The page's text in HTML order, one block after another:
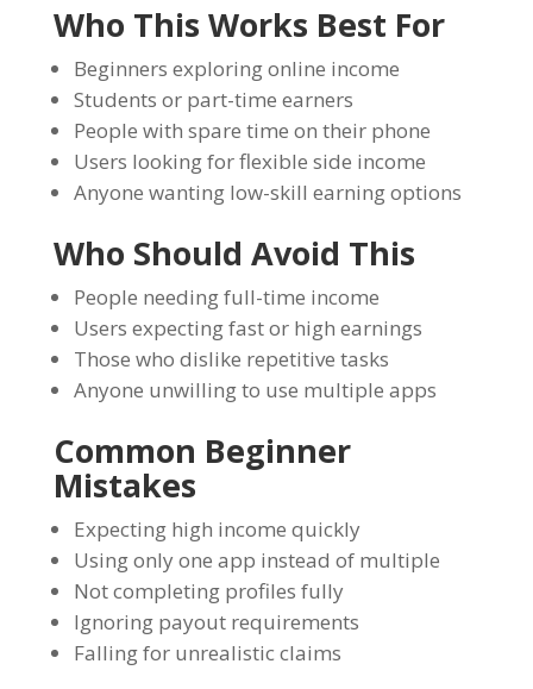
Who This Works Best For
Beginners exploring online income
Students or part-time earners
People with spare time on their phone
Users looking for flexible side income
Anyone wanting low-skill earning options
Who Should Avoid This
People needing full-time income
Users expecting fast or high earnings
Those who dislike repetitive tasks
Anyone unwilling to use multiple apps
Common Beginner
Mistakes
Expecting high income quickly
Using only one app instead of multiple
Not completing profiles fully
Ignoring payout requirements
Falling for unrealistic claims